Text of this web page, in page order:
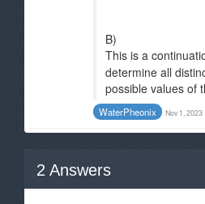
B)
This is a
determine all
possible values of
WaterPheonix Nov 1, 2023
2 Answers